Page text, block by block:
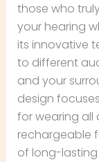
those who
your hearing
its innovative
to different
and your
design
for wearing all
rechargeable
of long-